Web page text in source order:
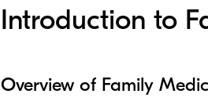
Introduction to
Overview of Family